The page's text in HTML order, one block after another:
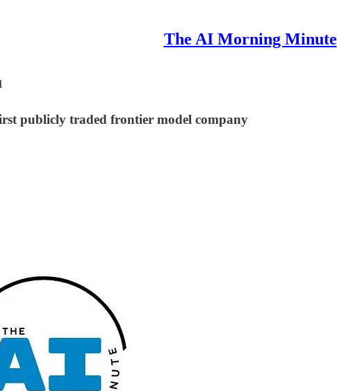
The AI Morning Minute
publicly traded frontier model company